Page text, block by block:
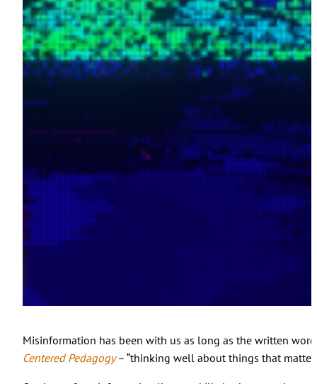
Misinformation has been with us as long as the written
Centered Pedagogy– “thinking well about things that